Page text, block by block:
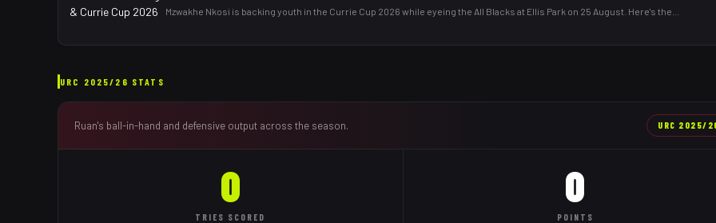
Mzwakhe Nkosi is backing youth in the Currie Cup 2026 while eyeing the All Blacks at Ellis Park on 25 August. Here's the
URC 2025/26 STATS
Ruan's ball-in-hand and defensive output across the season. URC 2025/
0
TRIES SCORED
0
POINTS